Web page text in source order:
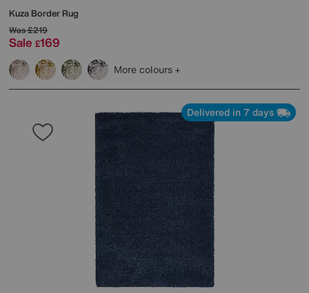
Kuza Border Rug
Was£219
Sale £169
More colours
Delivered in 7 days